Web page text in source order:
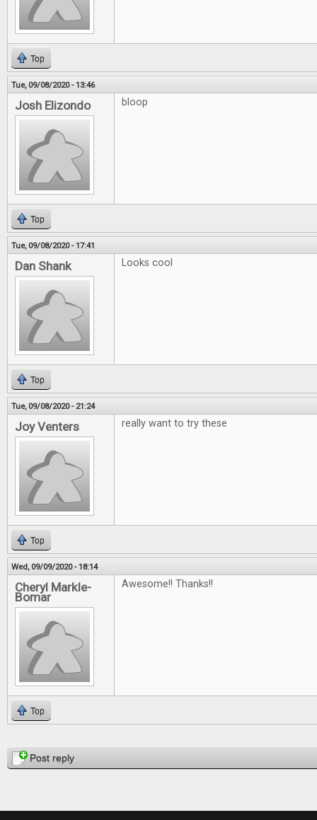
Top
Tue, 09/08/2020 - 13:46
Josh Elizondo bloop
Top
Tue, 09/08/2020 - 17:41
Dan Shank Looks cool
Top
Tue, 09/08/2020 - 21:24
Joy Venters really want to try these
Top
Wed, 09/09/2020 - 18:14
Cheryl Markle-
Bomar
Awesome!! Thanks!!
Top
PagesPost reply